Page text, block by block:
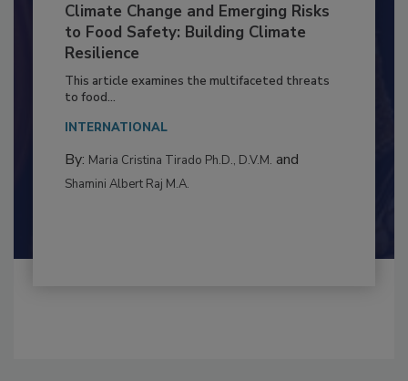
Climate Change and Emerging Risks
to Food Safety: Building Climate
Resilience
This article examines the multifaceted threats
to food...
INTERNATIONAL
By: Maria Cristina Tirado Ph.D., D.V.M. and
Shamini Albert Raj M.A.